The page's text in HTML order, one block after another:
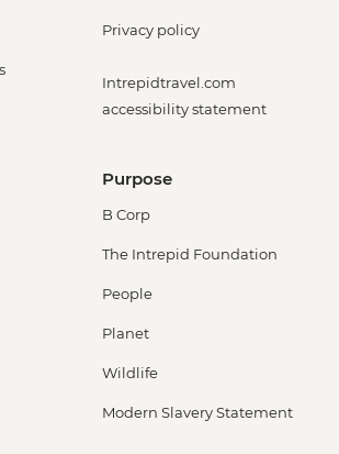
Privacy policy
Intrepidtravel.com
accessibility statement
Purpose
B Corp
The Intrepid Foundation
People
Planet
Wildlife
Modern Slavery Statement